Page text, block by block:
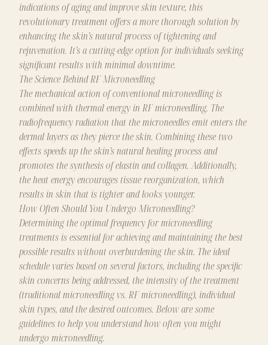
indications of aging and improve skin texture, this
revolutionary treatment offers a more thorough solution by
enhancing the skin’s natural process of tightening and
rejuvenation. It’s a cutting-edge option for individuals seeking
significant results with minimal downtime.
The Science Behind RF Microneedling
The mechanical action of conventional microneedling is
combined with thermal energy in RF microneedling. The
radiofrequency radiation that the microneedles emit enters the
dermal layers as they pierce the skin. Combining these two
effects speeds up the skin’s natural healing process and
promotes the synthesis of elastin and collagen. Additionally,
the heat energy encourages tissue reorganization, which
results in skin that is tighter and looks younger.
How Often Should You Undergo Microneedling?
Determining the optimal frequency for microneedling
treatments is essential for achieving and maintaining the best
possible results without overburdening the skin. The ideal
schedule varies based on several factors, including the specific
skin concerns being addressed, the intensity of the treatment
(traditional microneedling vs. RF microneedling), individual
skin types, and the desired outcomes. Below are some
guidelines to help you understand how often you might
undergo microneedling.